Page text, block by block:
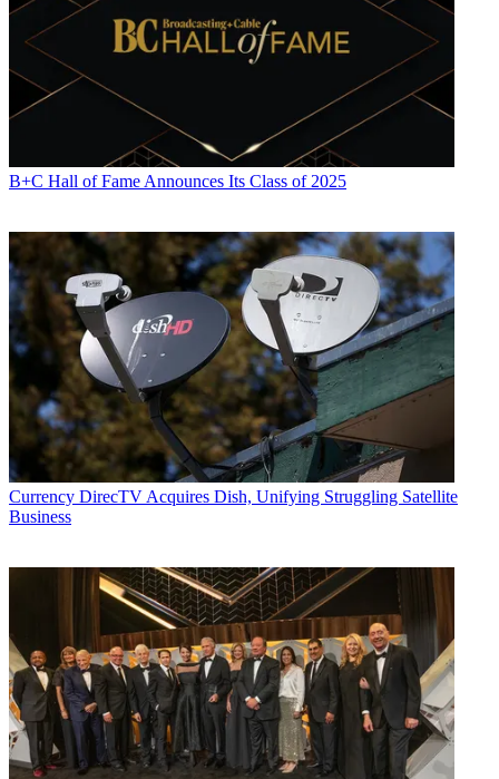
B+C Hall of Fame Announces Its Class of 2025
Currency DirecTV Acquires Dish, Unifying Struggling Satellite
Business